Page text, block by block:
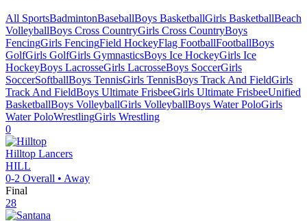
All SportsBadmintonBaseballBoys BasketballGirls BasketballBeach
VolleyballBoys Cross CountryGirls Cross CountryBoys
FencingGirls FencingField HockeyFlag FootballFootballBoys
GolfGirls GolfGirls GymnasticsBoys Ice HockeyGirls Ice
HockeyBoys LacrosseGirls LacrosseBoys SoccerGirls
SoccerSoftballBoys TennisGirls TennisBoys Track And FieldGirls
Track And FieldBoys Ultimate FrisbeeGirls Ultimate FrisbeeUnified
BasketballBoys VolleyballGirls VolleyballBoys Water PoloGirls
Water PoloWrestlingGirls Wrestling
0
Hilltop Lancers
HILL
0-2 Overall • Away
Final
28